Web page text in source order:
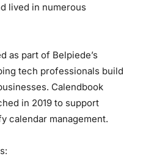
lived in numerous
as part of Belpiede’s
tech professionals build
Calendbook
in 2019 to support
calendar management.